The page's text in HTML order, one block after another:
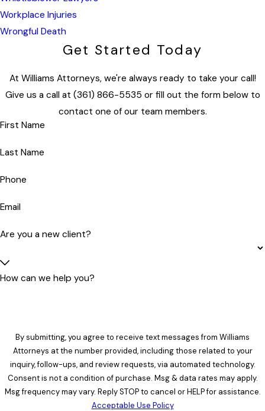
Workplace Injuries
Wrongful Death
Get Started Today
At Williams Attorneys, we're always ready to take your call!
Give us a call at (361) 866-5535 or fill out the form below to
contact one of our team members.
First Name
Last Name
Phone
Email
Are you a new client?
How can we help you?
By submitting, you agree to receive text messages from Williams
Attorneys at the number provided, including those related to your
inquiry, follow-ups, and review requests, via automated technology.
Consent is not a condition of purchase. Msg & data rates may apply.
Msg frequency may vary. Reply STOP to cancel or HELP for assistance.
Acceptable Use Policy